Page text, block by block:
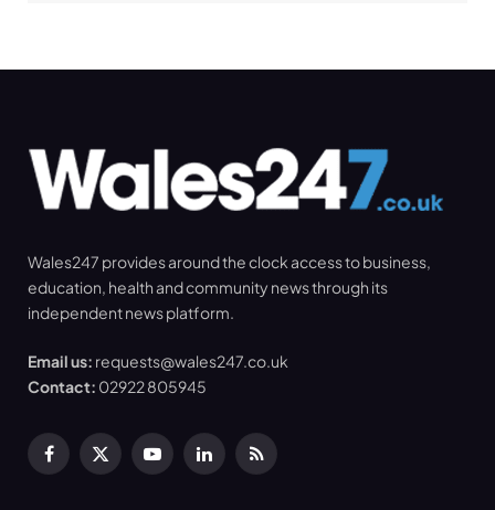
Wales247 provides around the clock access to business,
education, health and community news through its
independent news platform.
Email us: requests@wales247.co.uk
Contact: 02922 805945
Facebook
X
YouTubeLinkedInRSS